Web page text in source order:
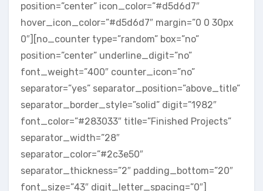
position=”center” icon_color=”#d5d6d7″
hover_icon_color=”#d5d6d7″ margin=”0 0 30px
0″][no_counter type=”random” box=”no”
position=”center” underline_digit=”no”
font_weight=”400″ counter_icon=”no”
separator=”yes” separator_position=”above_title”
separator_border_style=”solid” digit=”1982″
font_color=”#283033″ title=”Finished Projects”
separator_width=”28″
separator_color=”#2c3e50″
separator_thickness=”2″ padding_bottom=”20″
font_size=”43″ digit_letter_spacing=”0″]